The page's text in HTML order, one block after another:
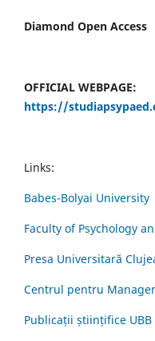
Diamond Open Access
OFFICIAL WEBPAGE:
https://
Links:
Babes-Bolyai University
Faculty of Psychology
Presa Universitară
Centrul pentru
Publicații științifice UBB